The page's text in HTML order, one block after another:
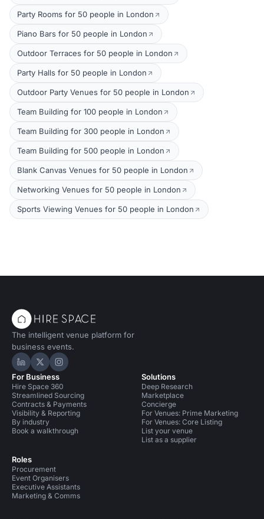
Party Rooms for 50 people in London
Piano Bars for 50 people in London
Outdoor Terraces for 50 people in London
Party Halls for 50 people in London
Outdoor Party Venues for 50 people in London
Team Building for 100 people in London
Team Building for 300 people in London
Team Building for 500 people in London
Blank Canvas Venues for 50 people in London
Networking Venues for 50 people in London
Sports Viewing Venues for 50 people in London
The intelligent venue platform for
business events.
Hire Space on LinkedIn
Hire Space on X
Hire Space on Instagram
For Business
Hire Space 360
Streamlined Sourcing
Contracts & Payments
Visibility & Reporting
By industry
Book a walkthrough
Roles
Procurement
Event Organisers
Executive Assistants
Marketing & Comms
Solutions
Deep Research
Marketplace
Concierge
For Venues: Prime Marketing
For Venues: Core Listing
List your venue
List as a supplier